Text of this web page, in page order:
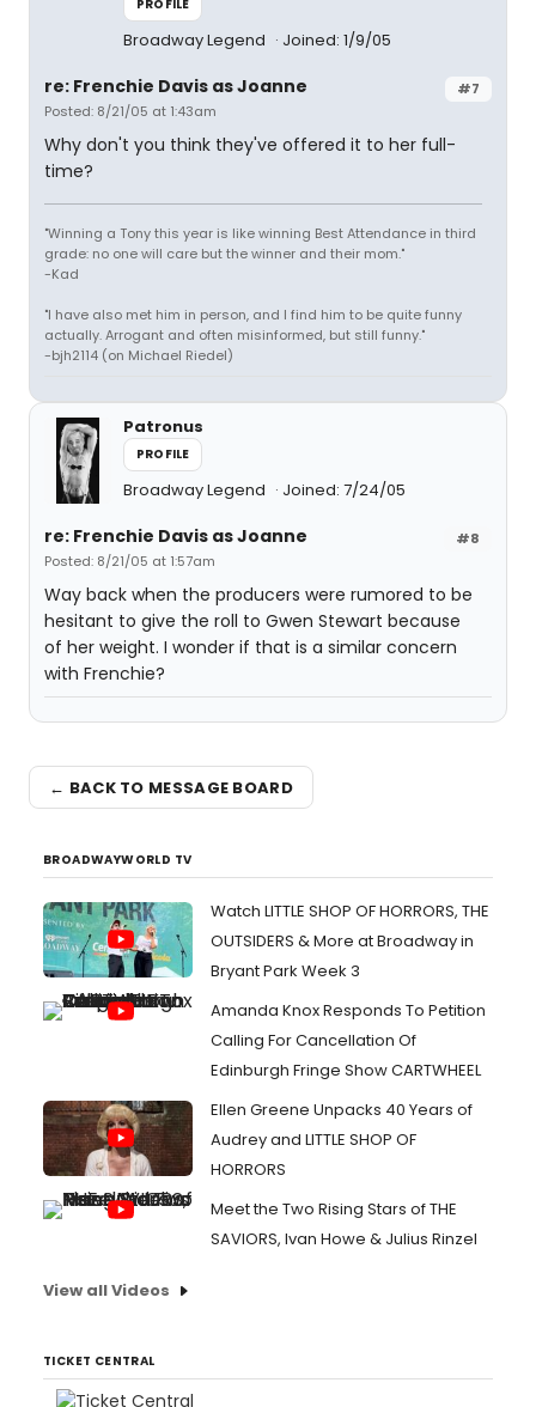
PROFILE
Broadway Legend Joined: 1/9/05
#7
re: Frenchie Davis as Joanne
Posted: 8/21/05 at 1:43am
Why don't you think they've offered it to her full-
time?
"Winning a Tony this year is like winning Best Attendance in third
grade: no one will care but the winner and their mom."
-Kad
"I have also met him in person, and I find him to be quite funny
actually. Arrogant and often misinformed, but still funny."
-bjh2114 (on Michael Riedel)
Patronus
PROFILE
Broadway Legend Joined: 7/24/05
#8
re: Frenchie Davis as Joanne
Posted: 8/21/05 at 1:57am
Way back when the producers were rumored to be
hesitant to give the roll to Gwen Stewart because
of her weight. I wonder if that is a similar concern
with Frenchie?
← BACK TO MESSAGE BOARD
BROADWAYWORLD TV
Watch LITTLE SHOP OF HORRORS, THE
OUTSIDERS & More at Broadway in
Bryant Park Week 3
Amanda Knox Responds To Petition
Calling For Cancellation Of
Edinburgh Fringe Show CARTWHEEL
Ellen Greene Unpacks 40 Years of
Audrey and LITTLE SHOP OF
HORRORS
Meet the Two Rising Stars of THE
SAVIORS, Ivan Howe & Julius Rinzel
View all Videos
TICKET CENTRAL